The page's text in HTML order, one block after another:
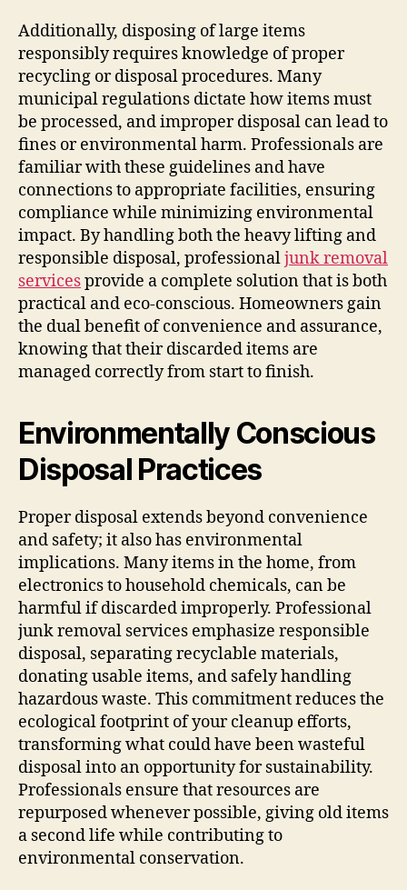
Additionally, disposing of large items
responsibly requires knowledge of proper
recycling or disposal procedures. Many
municipal regulations dictate how items must
be processed, and improper disposal can lead to
fines or environmental harm. Professionals are
familiar with these guidelines and have
connections to appropriate facilities, ensuring
compliance while minimizing environmental
impact. By handling both the heavy lifting and
responsible disposal, professionaljunk removal
servicesprovide a complete solution that is both
practical and eco-conscious. Homeowners gain
the dual benefit of convenience and assurance,
knowing that their discarded items are
managed correctly from start to finish.
Environmentally Conscious
Disposal Practices
Proper disposal extends beyond convenience
and safety; it also has environmental
implications. Many items in the home, from
electronics to household chemicals, can be
harmful if discarded improperly. Professional
junk removal services emphasize responsible
disposal, separating recyclable materials,
donating usable items, and safely handling
hazardous waste. This commitment reduces the
ecological footprint of your cleanup efforts,
transforming what could have been wasteful
disposal into an opportunity for sustainability.
Professionals ensure that resources are
repurposed whenever possible, giving old items
a second life while contributing to
environmental conservation.